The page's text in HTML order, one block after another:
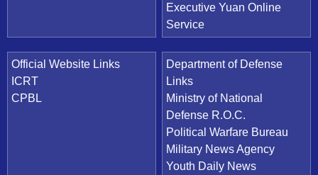
Executive Yuan Online
Service
Official Website Links
ICRT
CPBL
Department of Defense
Links
Ministry of National
Defense R.O.C.
Political Warfare Bureau
Military News Agency
Youth Daily News